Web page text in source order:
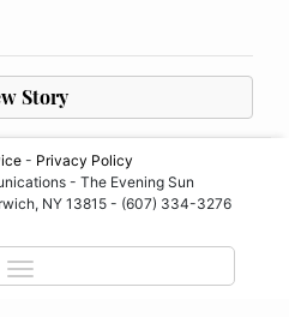
Story
- Privacy Policy
- The Evening Sun
NY 13815 - (607) 334-3276